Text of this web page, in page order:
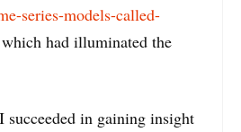
series-models-called-
had illuminated the
succeeded in gaining insight